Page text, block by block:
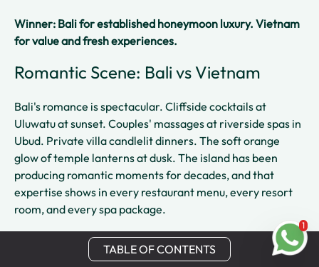
TABLE OF CONTENTS
Winner: Bali for established honeymoon luxury. Vietnam
for value and fresh experiences.
Romantic Scene: Bali vs Vietnam
Bali's romance is spectacular. Cliffside cocktails at
Uluwatu at sunset. Couples' massages at riverside spas in
Ubud. Private villa candlelit dinners. The soft orange
glow of temple lanterns at dusk. The island has been
producing romantic moments for decades, and that
expertise shows in every restaurant menu, every resort
room, and every spa package.
Vietnam's romantic highlights are quieter but deeply felt.
A sunrise cruise on Ha Long Bay surrounded by limestone
1